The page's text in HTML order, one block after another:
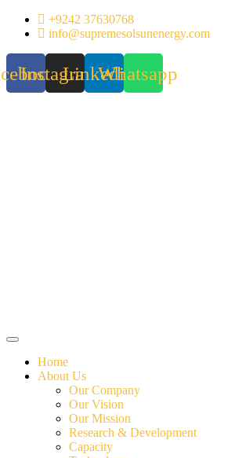
Skip
+9242 37630768
info@supremesolsunenergy.com
InstagramLinkedinWhatsapp
Home
About Us
Our Company
Our Vision
Our Mission
Research & Development
Capacity